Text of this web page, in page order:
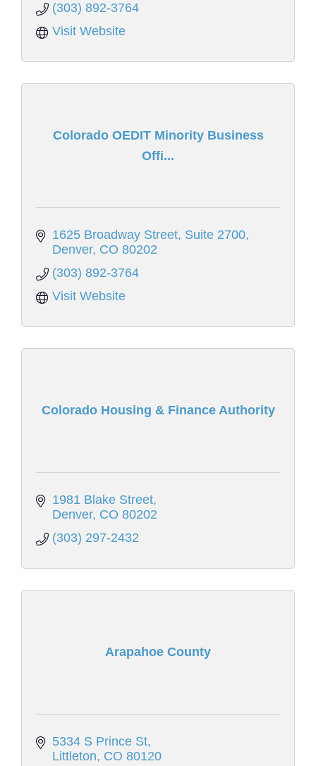
(303) 892-3764
Visit Website
Colorado OEDIT Minority Business
Offi...
1625 Broadway Street Suite 2700
Denver CO 80202
(303) 892-3764
Visit Website
Colorado Housing & Finance Authority
1981 Blake Street
Denver CO 80202
(303) 297-2432
Arapahoe County
5334 S Prince St
Littleton CO 80120